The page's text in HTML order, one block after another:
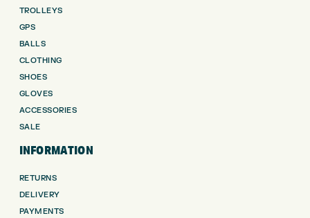
TROLLEYS
GPS
BALLS
CLOTHING
SHOES
GLOVES
ACCESSORIES
SALE
INFORMATION
RETURNS
DELIVERY
PAYMENTS